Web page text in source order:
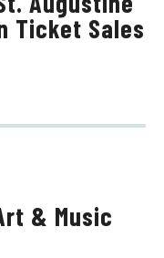
Ticket Sales
& Music